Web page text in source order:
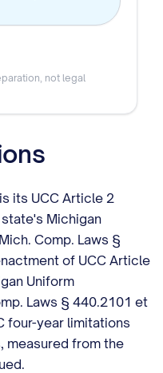
not legal
its UCC Article 2
Michigan
Comp. Laws §
of UCC Article
Uniform
Laws § 440.2101 et
four-year limitations
measured from the